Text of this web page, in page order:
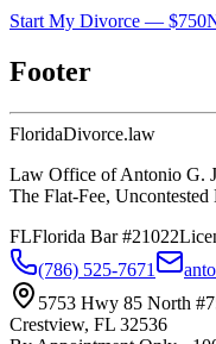
Start My Divorce — $750
Footer
FloridaDivorce.law
Law Office of Antonio G.
The Flat-Fee,
FLFlorida Bar #21022
(786) 525-7671
5753 Hwy 85 North
Crestview, FL 32536